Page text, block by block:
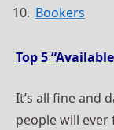
Bookers
Top 5
It’s all fine and
people will